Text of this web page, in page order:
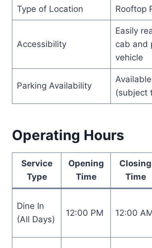
Type of Location Rooftop
Accessibility
Easily
cab and
vehicle
Parking Availability
(subject
Operating Hours
Service
Type
Opening
Time
Closing
Time
Dine In
(All Days)
12:00 PM 12:00